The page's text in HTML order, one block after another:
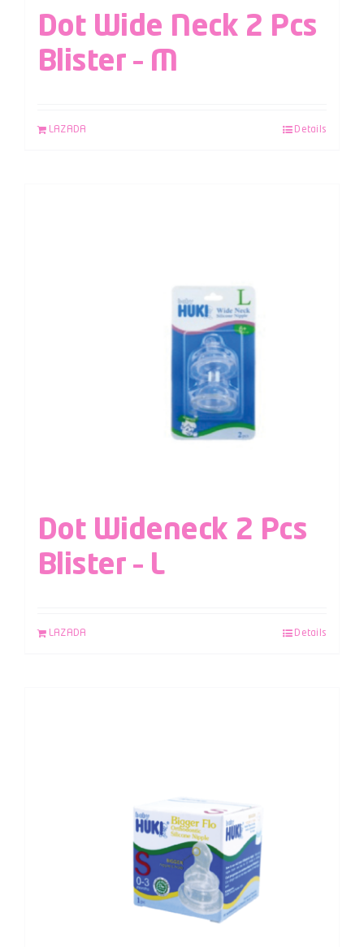
Dot Wide Neck 2 Pcs
Blister – M
LAZADA Details
Dot Wideneck 2 Pcs
Blister – L
LAZADA Details